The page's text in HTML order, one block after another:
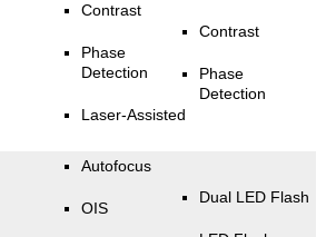
Contrast
Phase
Detection
Laser-Assisted
Contrast
Phase
Detection
Autofocus
OIS
Dual LED Flash